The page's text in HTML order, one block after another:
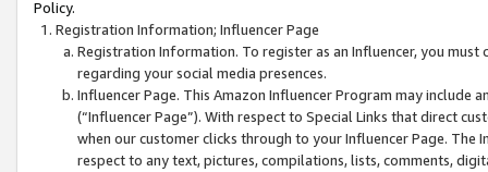
Policy.
Registration Information; Influencer Page
Registration Information. To register as an Influencer, you
regarding your social media presences.
Influencer Page. This Amazon Influencer Program may include
(“Influencer Page”). With respect to Special Links that direct
when our customer clicks through to your Influencer Page. The
respect to any text, pictures, compilations, lists, comments,